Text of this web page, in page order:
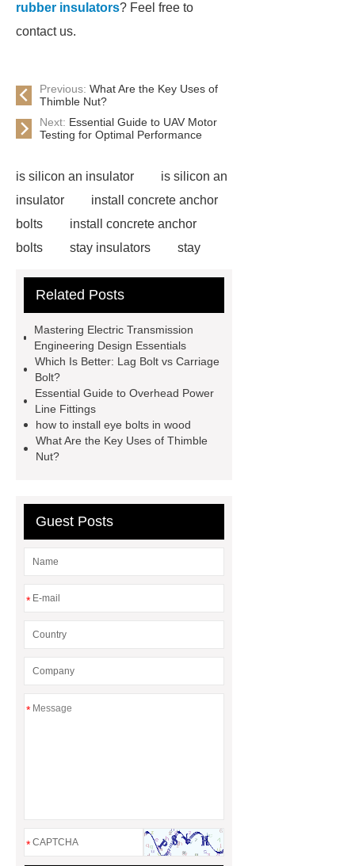
rubber insulators? Feel free to
contact us.
Previous: What Are the Key Uses of
Thimble Nut?
Next: Essential Guide to UAV Motor
Testing for Optimal Performance
is silicon an insulator
is silicon an
insulator
install concrete anchor
bolts
install concrete anchor
bolts
stay insulators
stay
in wood
installing carriage bolts in
screws
earth wire clamp
wire clamp
acura adaptive
damper system
acura adaptive
damper system
Clamps
Cable Clamps
Related Posts
Mastering Electric Transmission
Engineering Design Essentials
Which Is Better: Lag Bolt vs Carriage
Bolt?
Essential Guide to Overhead Power
Line Fittings
how to install eye bolts in wood
What Are the Key Uses of Thimble
Nut?
Guest Posts
*
*
*